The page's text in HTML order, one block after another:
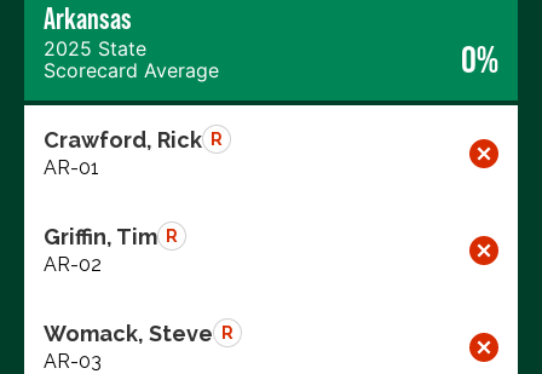
Arkansas
2025 State
Scorecard Average
0%
Crawford, Rick R
AR-01
Griffin, Tim R
AR-02
Womack, Steve R
AR-03